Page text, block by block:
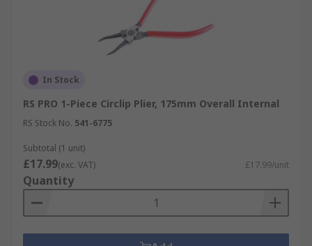
In Stock
RS PRO 1-Piece Circlip Plier, 175mm Overall Internal
RS Stock No. 541-6775
Subtotal (1 unit)
£17.99(exc. VAT) £17.99/unit
Quantity